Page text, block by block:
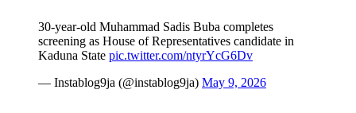
30-year-old Muhammad Sadis Buba completes
screening as House of Representatives candidate in
Kaduna State pic.twitter.com/ntyrYcG6Dv
— Instablog9ja (@instablog9ja) May 9, 2026